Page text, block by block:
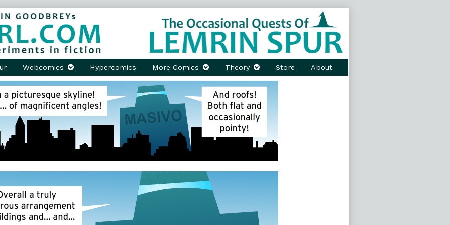
Webcomics Hypercomics More Comics Theory Store About